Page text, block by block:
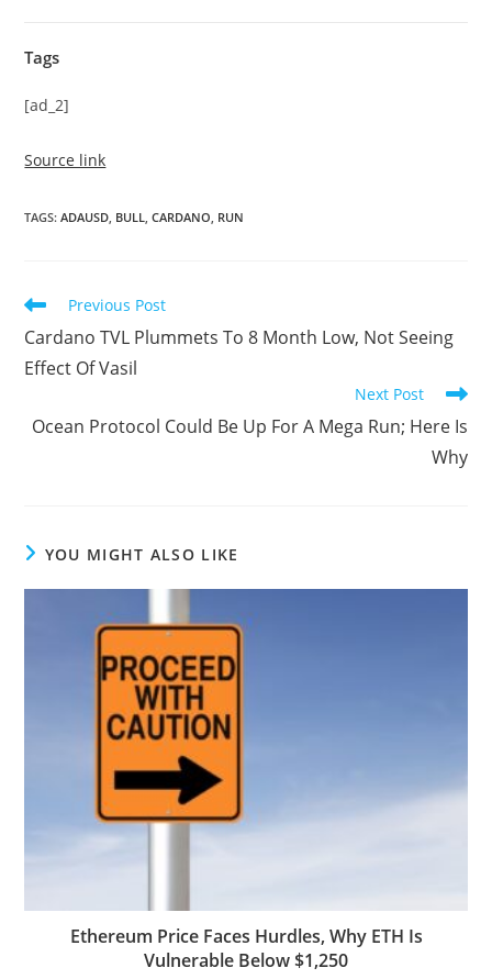
Tags
[ad_2]
Source link
TAGS:ADAUSD BULL CARDANO RUN
Read
articles
Previous Post
Cardano TVL Plummets To 8 Month Low, Not Seeing
Effect Of Vasil
Next Post
Ocean Protocol Could Be Up For A Mega Run; Here Is
Why
YOU MIGHT ALSO LIKE
Ethereum Price Faces Hurdles, Why ETH Is
Vulnerable Below $1,250